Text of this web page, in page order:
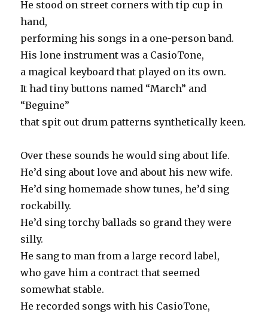
He stood on street corners with tip cup in
hand,
performing his songs in a one-person band.
His lone instrument was a CasioTone,
a magical keyboard that played on its own.
It had tiny buttons named “March” and
“Beguine”
that spit out drum patterns synthetically keen.
Over these sounds he would sing about life.
He’d sing about love and about his new wife.
He’d sing homemade show tunes, he’d sing
rockabilly.
He’d sing torchy ballads so grand they were
silly.
He sang to man from a large record label,
who gave him a contract that seemed
somewhat stable.
He recorded songs with his CasioTone,